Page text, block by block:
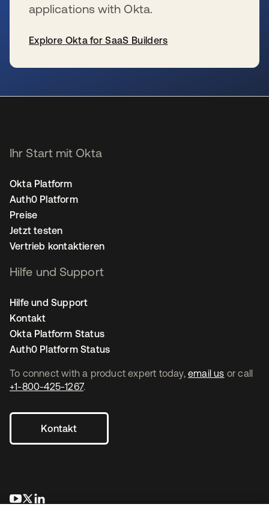
applications with Okta.
Explore Okta for SaaS Builders
To connect with a product expert today, email us or call
+1-800-425-1267.
Kontakt
wird in einer neuen Registerkarte geöffnet
wird in einer neuen Registerkarte geöffnet
Ihr Start mit Okta
Okta Platform
Auth0 Platform
Preise
Jetzt testen
Vertrieb kontaktieren
Hilfe und Support
Hilfe und Support
Kontakt
Okta Platform Status
Auth0 Platform Status